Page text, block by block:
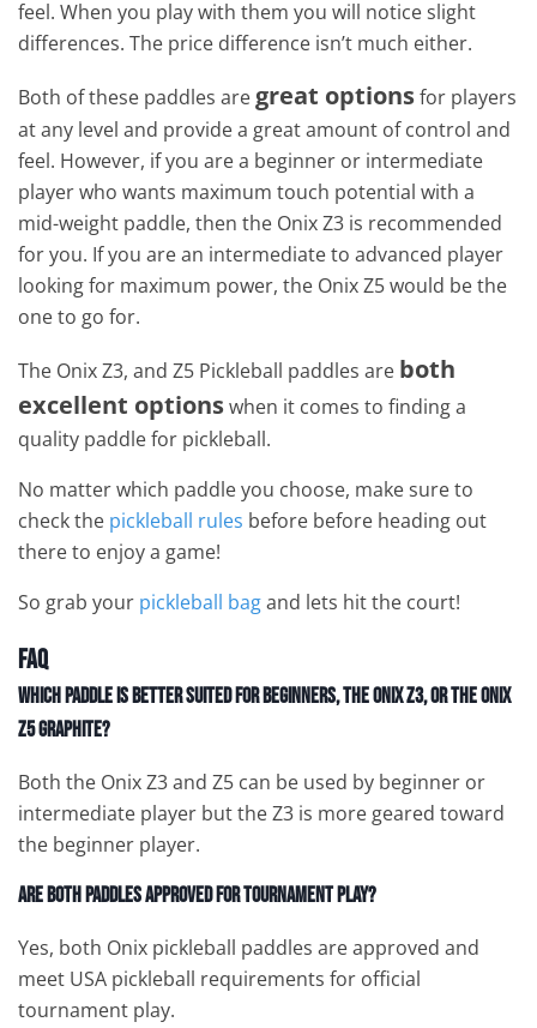
feel. When you play with them you will notice slight
differences. The price difference isn’t much either.
Both of these paddles are great optionsfor players
at any level and provide a great amount of control and
feel. However, if you are a beginner or intermediate
player who wants maximum touch potential with a
mid-weight paddle, then the Onix Z3 is recommended
for you. If you are an intermediate to advanced player
looking for maximum power, the Onix Z5 would be the
one to go for.
The Onix Z3, and Z5 Pickleball paddles are both
excellent optionswhen it comes to finding a
quality paddle for pickleball.
No matter which paddle you choose, make sure to
check the pickleball rules before before heading out
there to enjoy a game!
So grab your pickleball bagand lets hit the court!
FAQ
Which paddle is better suited for beginners, the Onix Z3, or the Onix
Z5 Graphite?
Both the Onix Z3 and Z5 can be used by beginner or
intermediate player but the Z3 is more geared toward
the beginner player.
Are both paddles approved for tournament play?
Yes, both Onix pickleball paddles are approved and
meet USA pickleball requirements for official
tournament play.